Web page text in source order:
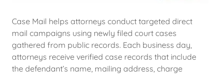
Case Mail helps attorneys conduct targeted direct
mail campaigns using newly filed court cases
gathered from public records. Each business day,
attorneys receive verified case records that include
the defendant’s name, mailing address, charge